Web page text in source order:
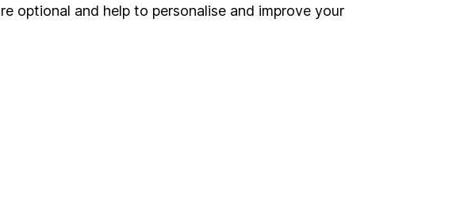
optional and help to personalise and improve your